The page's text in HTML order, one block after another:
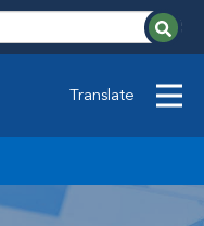
Translate